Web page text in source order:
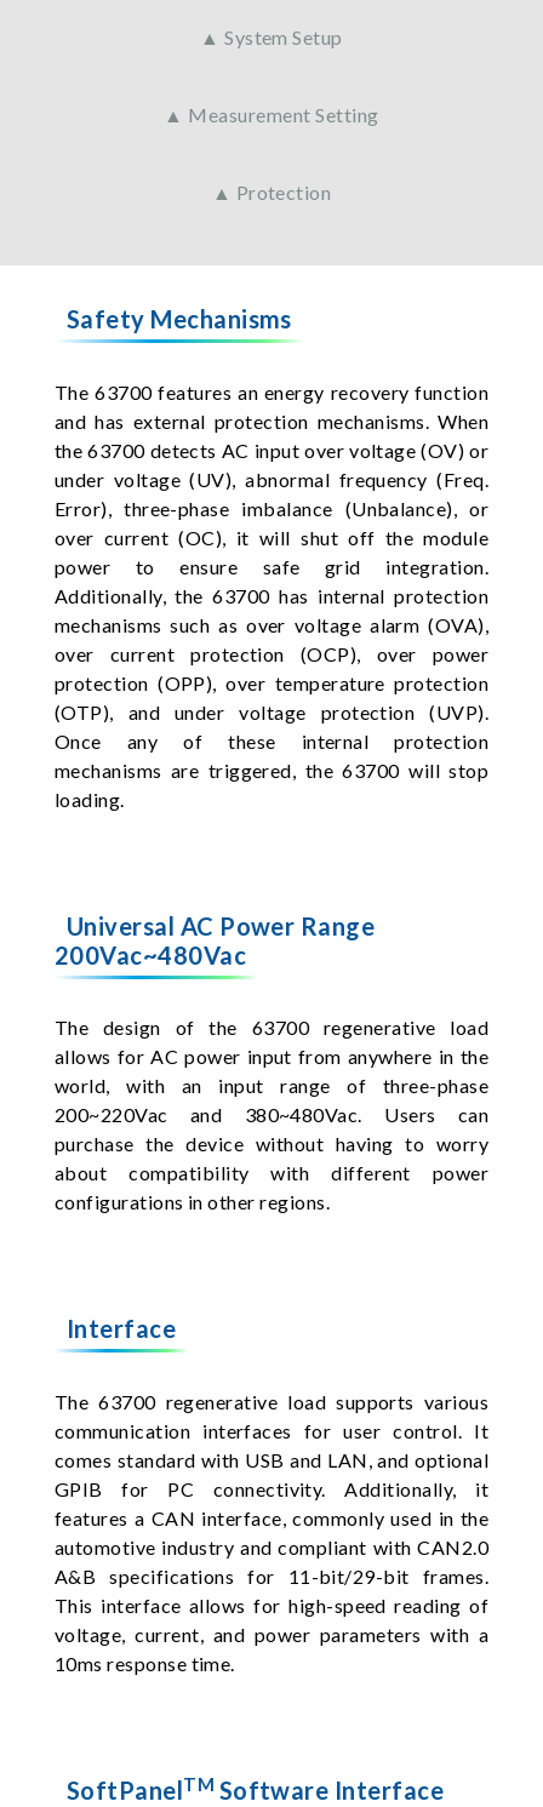
▲ System Setup
▲ Measurement Setting
▲ Protection
Safety Mechanisms
The 63700 features an energy recovery function
and has external protection mechanisms. When
the 63700 detects AC input over voltage (OV) or
under voltage (UV), abnormal frequency (Freq.
Error), three-phase imbalance (Unbalance), or
over current (OC), it will shut off the module
power to ensure safe grid integration.
Additionally, the 63700 has internal protection
mechanisms such as over voltage alarm (OVA),
over current protection (OCP), over power
protection (OPP), over temperature protection
(OTP), and under voltage protection (UVP).
Once any of these internal protection
mechanisms are triggered, the 63700 will stop
loading.
Universal AC Power Range
200Vac~480Vac
The design of the 63700 regenerative load
allows for AC power input from anywhere in the
world, with an input range of three-phase
200~220Vac and 380~480Vac. Users can
purchase the device without having to worry
about compatibility with different power
configurations in other regions.
Interface
The 63700 regenerative load supports various
communication interfaces for user control. It
comes standard with USB and LAN, and optional
GPIB for PC connectivity. Additionally, it
features a CAN interface, commonly used in the
automotive industry and compliant with CAN2.0
A&B specifications for 11-bit/29-bit frames.
This interface allows for high-speed reading of
voltage, current, and power parameters with a
10ms response time.
SoftPanelTM Software Interface